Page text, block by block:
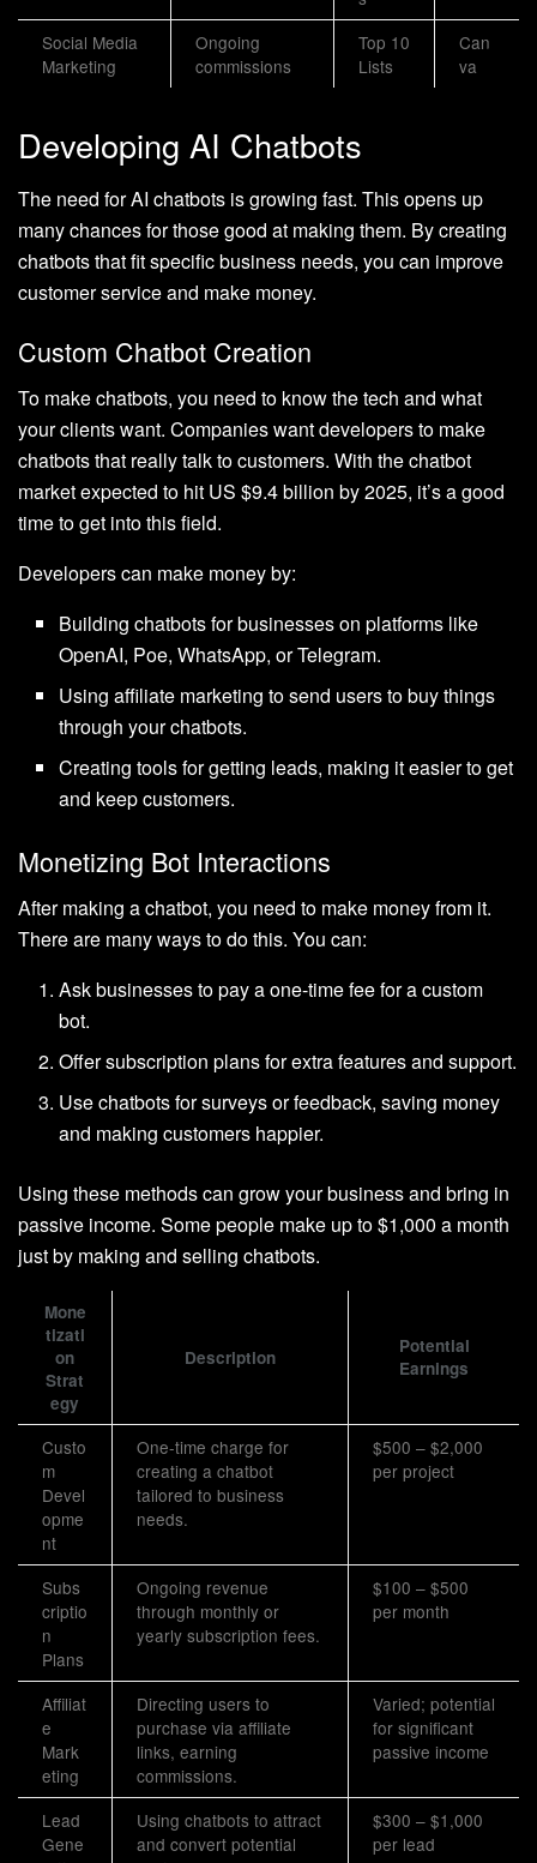
Social Media
Marketing
Ongoing
commissions
Top 10
Lists
Can
va
Developing AI Chatbots
The need for AI chatbots is growing fast. This opens up
many chances for those good at making them. By creating
chatbots that fit specific business needs, you can improve
customer service and make money.
Custom Chatbot Creation
To make chatbots, you need to know the tech and what
your clients want. Companies want developers to make
chatbots that really talk to customers. With the chatbot
market expected to hit US $9.4 billion by 2025, it’s a good
time to get into this field.
Developers can make money by:
Building chatbots for businesses on platforms like
OpenAI, Poe, WhatsApp, or Telegram.
Using affiliate marketing to send users to buy things
through your chatbots.
Creating tools for getting leads, making it easier to get
and keep customers.
Monetizing Bot Interactions
After making a chatbot, you need to make money from it.
There are many ways to do this. You can:
Ask businesses to pay a one-time fee for a custom
bot.
Offer subscription plans for extra features and support.
Use chatbots for surveys or feedback, saving money
and making customers happier.
Using these methods can grow your business and bring in
passive income. Some people make up to $1,000 a month
just by making and selling chatbots.
Mone
tizati
on
Strat
egy
Description
Potential
Earnings
Custo
m
Devel
opme
nt
One-time charge for
creating a chatbot
tailored to business
needs.
$500 – $2,000
per project
Subs
criptio
n
Plans
Ongoing revenue
through monthly or
yearly subscription fees.
$100 – $500
per month
Affiliat
e
Mark
eting
Directing users to
purchase via affiliate
links, earning
commissions.
Varied; potential
for significant
passive income
Lead
Gene
Using chatbots to attract
and convert potential
$300 – $1,000
per lead